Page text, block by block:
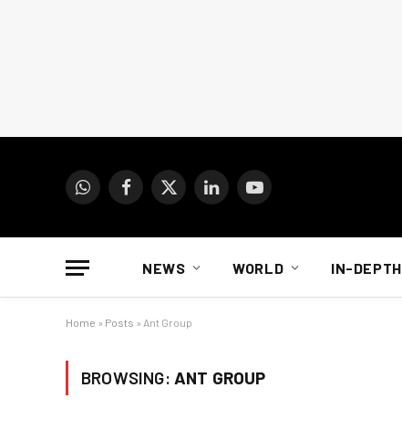
WhatsAppFacebook
X
LinkedInYouTube
NEWS WORLD IN-DEPTH
Home » Posts » Ant Group
BROWSING: ANT GROUP